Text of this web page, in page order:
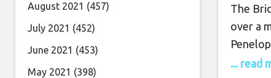
The
over a
3
... read
August 2021 (457)
July 2021 (452)
June 2021 (453)
May 2021 (398)